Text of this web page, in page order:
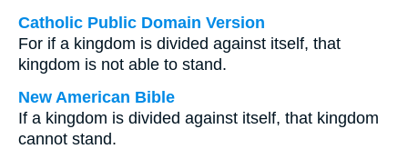
Catholic Public Domain Version
For if a kingdom is divided against itself, that
kingdom is not able to stand.
New American Bible
If a kingdom is divided against itself, that kingdom
cannot stand.